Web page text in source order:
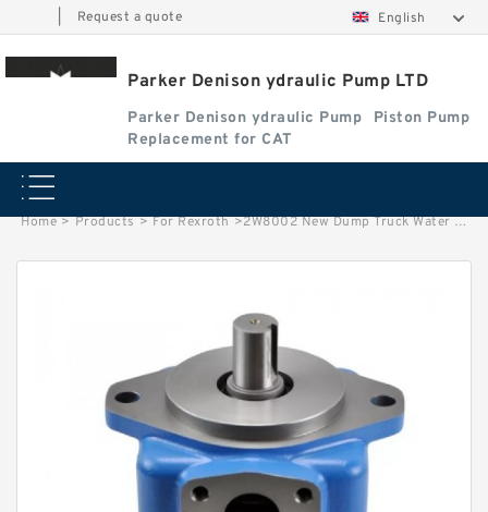
Request a quote English
Parker Denison ydraulic Pump LTD
Parker Denison ydraulic Pump
Piston Pump
Replacement for CAT
Home > Products > For Rexroth >2W8002 New Dump Truck Water Pump Assembly For Caterpillar Parts